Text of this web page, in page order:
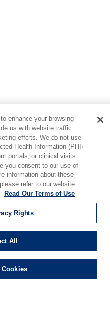
enhance your browsing
us with website traffic
efforts. We do not use
Health Information (PHI)
portals, or clinical visits.
you consent to our use of
information about these
refer to our website
Read Our Terms of Use
Rights
All
Cookies